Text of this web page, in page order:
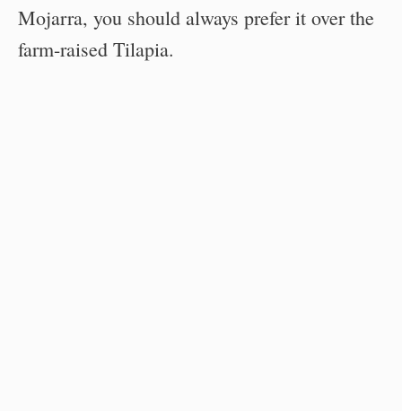
Mojarra, you should always prefer it over the
farm-raised Tilapia.